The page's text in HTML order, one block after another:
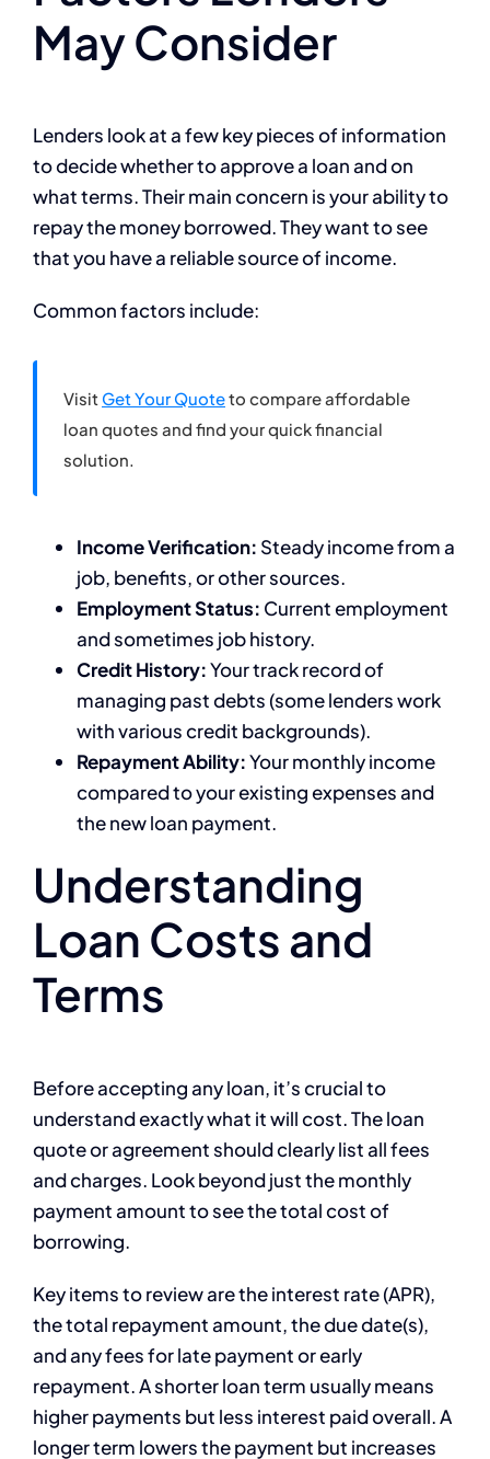
May Consider
Lenders look at a few key pieces of information
to decide whether to approve a loan and on
what terms. Their main concern is your ability to
repay the money borrowed. They want to see
that you have a reliable source of income.
Common factors include:
Visit Get Your Quoteto compare affordable
loan quotes and find your quick financial
solution.
Income Verification: Steady income from a
job, benefits, or other sources.
Employment Status: Current employment
and sometimes job history.
Credit History:Your track record of
managing past debts (some lenders work
with various credit backgrounds).
Repayment Ability:Your monthly income
compared to your existing expenses and
the new loan payment.
Understanding
Loan Costs and
Terms
Before accepting any loan, it’s crucial to
understand exactly what it will cost. The loan
quote or agreement should clearly list all fees
and charges. Look beyond just the monthly
payment amount to see the total cost of
borrowing.
Key items to review are the interest rate (APR),
the total repayment amount, the due date(s),
and any fees for late payment or early
repayment. A shorter loan term usually means
higher payments but less interest paid overall. A
longer term lowers the payment but increases